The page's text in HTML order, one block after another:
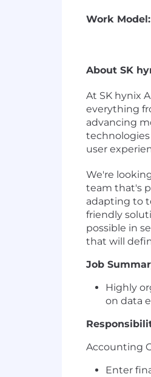
Work
About SK
At SK hynix
everything
advancing
technologies
user
We're
team that's
adapting to
friendly
possible in
that will
Job
Highly
on data
Accounting
Enter